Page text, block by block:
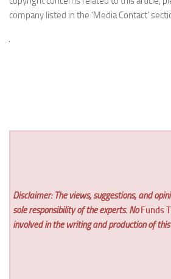
company listed in the ‘Media Contact’
Disclaimer: The views, suggestions, and
sole responsibility of the experts. NoFunds
involved in the writing and production of